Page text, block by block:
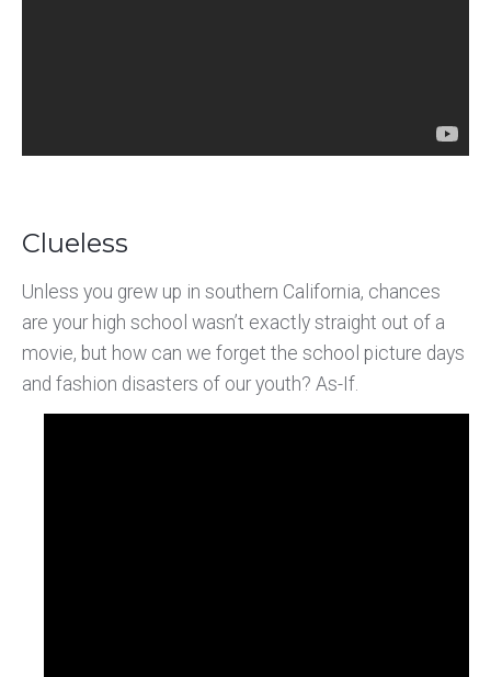
Clueless
Unless you grew up in southern California, chances
are your high school wasn’t exactly straight out of a
movie, but how can we forget the school picture days
and fashion disasters of our youth? As-If.